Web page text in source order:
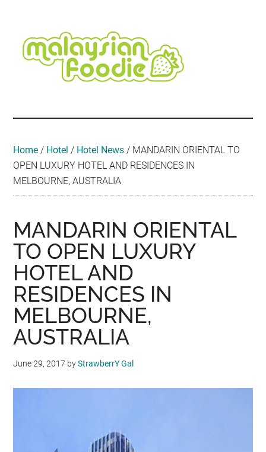
content
secondary
menu
primary
sidebar
secondary
sidebar
footer
Travel
•
Event
Home / Hotel / Hotel News / MANDARIN ORIENTAL TO
OPEN LUXURY HOTEL AND RESIDENCES IN
MELBOURNE, AUSTRALIA
MANDARIN ORIENTAL
TO OPEN LUXURY
HOTEL AND
RESIDENCES IN
MELBOURNE,
AUSTRALIA
June 29, 2017 byStrawberrY Gal